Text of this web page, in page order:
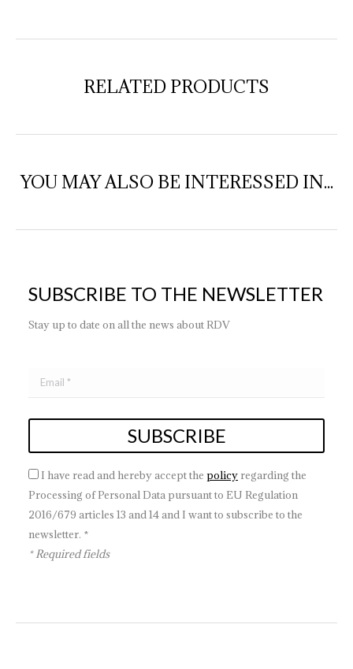
RELATED PRODUCTS
YOU MAY ALSO BE INTERESSED IN...
SUBSCRIBE TO THE NEWSLETTER
Stay up to date on all the news about RDV
I have read and hereby accept the policy regarding the
Processing of Personal Data pursuant to EU Regulation
2016/679 articles 13 and 14 and I want to subscribe to the
newsletter. *
* Required fields